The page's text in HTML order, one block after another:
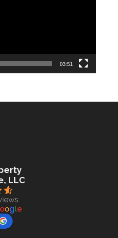
03:51
LLC
oogle